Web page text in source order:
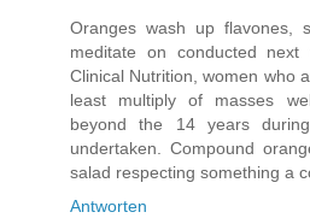
Oranges wash up
meditate on conducted
Clinical Nutrition, women who
least multiply of masses
beyond the 14 years
undertaken. Compound
salad respecting something a
Antworten